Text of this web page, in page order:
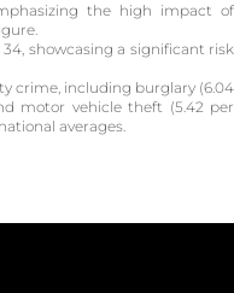
the high impact of
34, showcasing a significant risk
crime, including burglary (6.04
motor vehicle theft (5.42 per
averages.